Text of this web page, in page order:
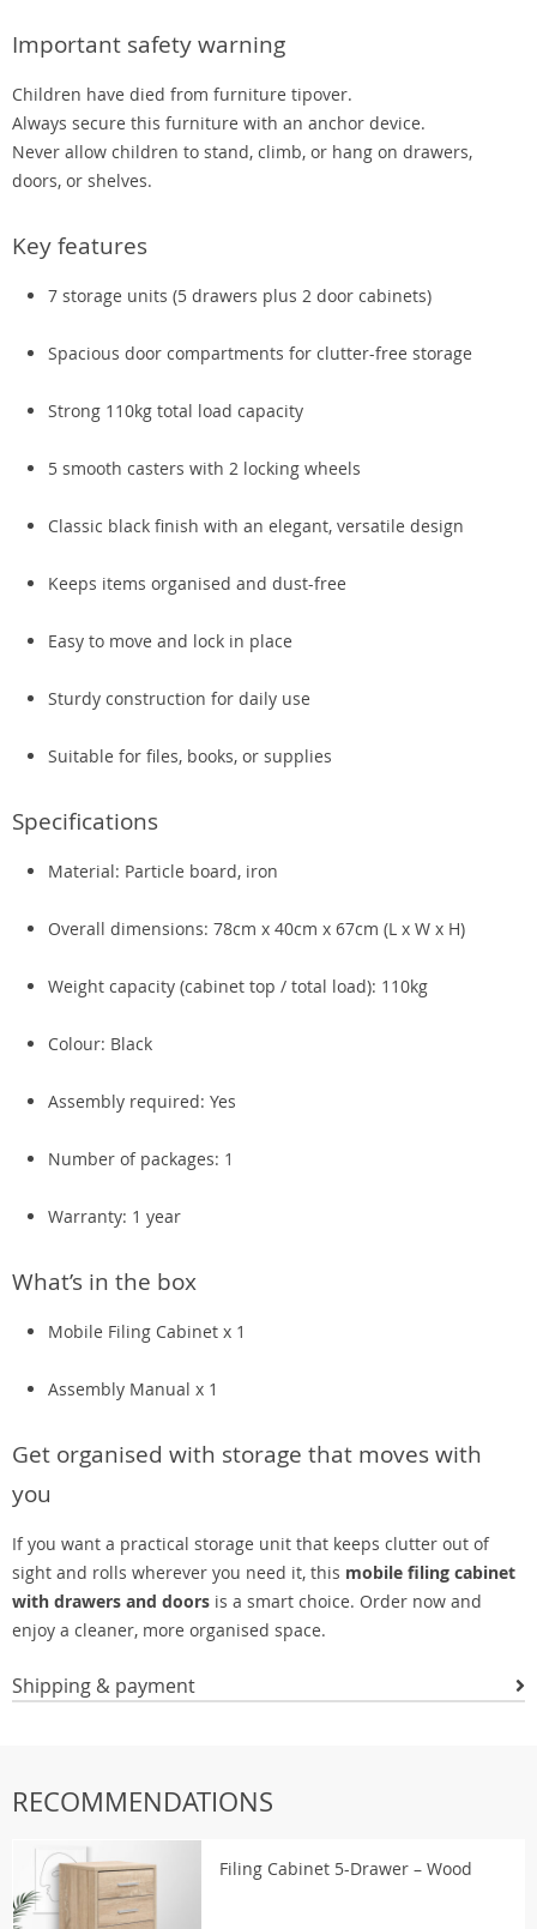
Important safety warning
Children have died from furniture tipover.
Always secure this furniture with an anchor device.
Never allow children to stand, climb, or hang on drawers,
doors, or shelves.
Key features
7 storage units (5 drawers plus 2 door cabinets)
Spacious door compartments for clutter-free storage
Strong 110kg total load capacity
5 smooth casters with 2 locking wheels
Classic black finish with an elegant, versatile design
Keeps items organised and dust-free
Easy to move and lock in place
Sturdy construction for daily use
Suitable for files, books, or supplies
Specifications
Material: Particle board, iron
Overall dimensions: 78cm x 40cm x 67cm (L x W x H)
Weight capacity (cabinet top / total load): 110kg
Colour: Black
Assembly required: Yes
Number of packages: 1
Warranty: 1 year
What’s in the box
Mobile Filing Cabinet x 1
Assembly Manual x 1
Get organised with storage that moves with
you
If you want a practical storage unit that keeps clutter out of
sight and rolls wherever you need it, this mobile filing cabinet
with drawers and doors is a smart choice. Order now and
enjoy a cleaner, more organised space.
Shipping & payment
RECOMMENDATIONS
Filing Cabinet 5-Drawer – Wood